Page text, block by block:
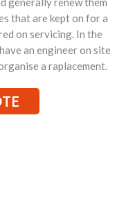
that are kept on for a
on servicing. In the
an engineer on site
a raplacement.